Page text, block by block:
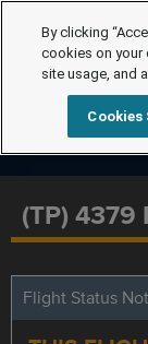
(TP) 4379
Flight Status
By clicking
cookies on your
site usage, and